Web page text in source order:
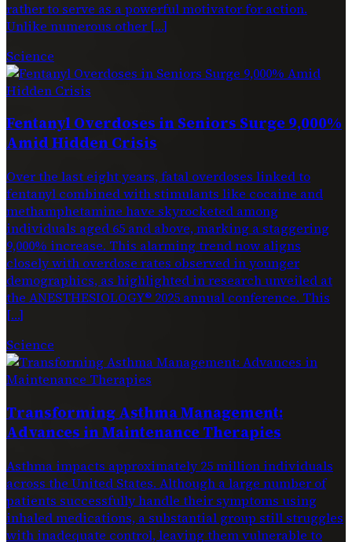
rather to serve as a powerful motivator for action.
Unlike numerous other […]
Science
Fentanyl Overdoses in Seniors Surge 9,000%
Amid Hidden Crisis
Over the last eight years, fatal overdoses linked to
fentanyl combined with stimulants like cocaine and
methamphetamine have skyrocketed among
individuals aged 65 and above, marking a staggering
9,000% increase. This alarming trend now aligns
closely with overdose rates observed in younger
demographics, as highlighted in research unveiled at
the ANESTHESIOLOGY® 2025 annual conference. This
[…]
Science
Transforming Asthma Management:
Advances in Maintenance Therapies
Asthma impacts approximately 25 million individuals
across the United States. Although a large number of
patients successfully handle their symptoms using
inhaled medications, a substantial group still struggles
with inadequate control, leaving them vulnerable to